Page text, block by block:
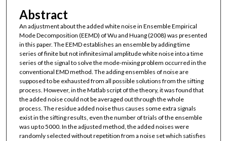
Abstract
An adjustment about the added white noise in Ensemble Empirical
Mode Decomposition (EEMD) of Wu and Huang (2008) was presented
in this paper. The EEMD establishes an ensemble by adding time
series of finite but not infinitesimal amplitude white noise into a time
series of the signal to solve the mode-mixing problem occurred in the
conventional EMD method. The adding ensembles of noise are
supposed to be exhausted from all possible solutions from the sifting
process. However, in the Matlab script of the theory, it was found that
the added noise could not be averaged out through the whole
process. The residue added noise thus causes some extra signals
exist in the sifting results, even the number of trials of the ensemble
was up to 5000. In the adjusted method, the added noises were
randomly selected without repetition from a noise set which satisfies